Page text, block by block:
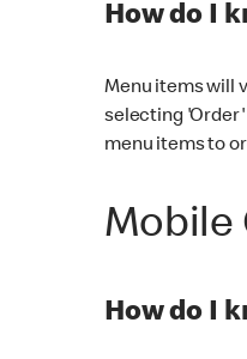
How do I
Menu items will
selecting 'Order'
menu items to
Mobile
How do I